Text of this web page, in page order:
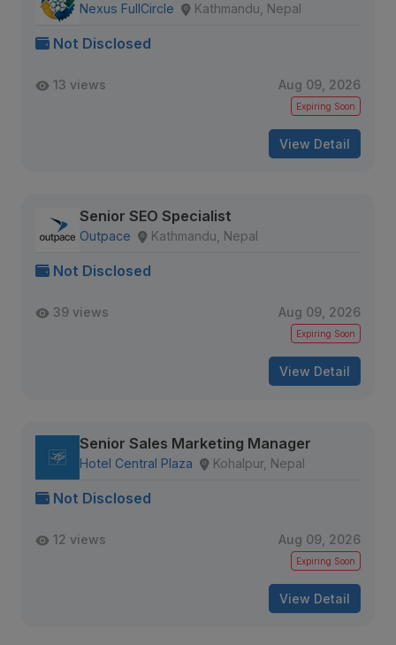
Nexus FullCircle Kathmandu, Nepal
Not Disclosed
13 views Aug 09, 2026
Expiring Soon
View Detail
Senior SEO Specialist
Outpace Kathmandu, Nepal
Not Disclosed
39 views Aug 09, 2026
Expiring Soon
View Detail
Senior Sales Marketing Manager
Hotel Central Plaza Kohalpur, Nepal
Not Disclosed
12 views Aug 09, 2026
Expiring Soon
View Detail